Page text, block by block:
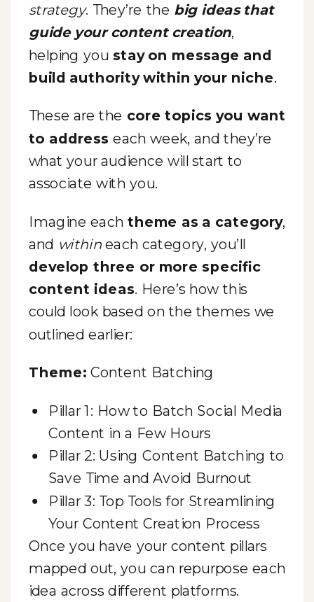
strategy. They’re the big ideas that
guide your content creation,
helping you stay on message and
build authority within your niche.
These are the core topics you want
to address each week, and they’re
what your audience will start to
associate with you.
Imagine each theme as a category,
and withineach category, you’ll
develop three or more specific
content ideas. Here’s how this
could look based on the themes we
outlined earlier:
Theme: Content Batching
Pillar 1: How to Batch Social Media
Content in a Few Hours
Pillar 2: Using Content Batching to
Save Time and Avoid Burnout
Pillar 3: Top Tools for Streamlining
Your Content Creation Process
Once you have your content pillars
mapped out, you can repurpose each
idea across different platforms.